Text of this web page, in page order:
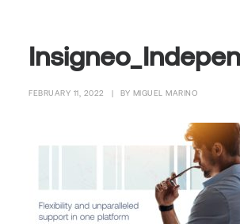
FEBRUARY 11, 2022 BY MIGUEL MARINO